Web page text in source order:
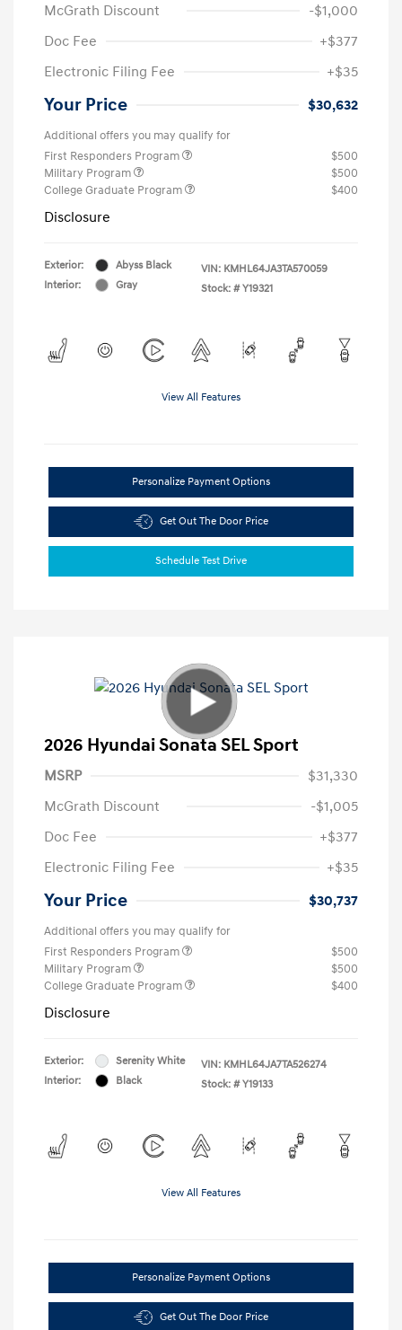
McGrath Discount
-$1,000
Doc Fee
+$377
Electronic Filing Fee
+$35
Your Price $30,632
Additional offers you may qualify for
First Responders Program
$500
Military Program
$500
College Graduate Program
$400
Disclosure
Exterior:
Abyss Black
Interior:
Gray
VIN: KMHL64JA3TA570059
Stock: # Y19321
View All Features
Personalize Payment Options
Get Out The Door Price
Schedule Test Drive
2026 Hyundai Sonata SEL Sport
MSRP
$31,330
McGrath Discount
-$1,005
Doc Fee
+$377
Electronic Filing Fee
+$35
Your Price $30,737
Additional offers you may qualify for
First Responders Program
$500
Military Program
$500
College Graduate Program
$400
Disclosure
Exterior:
Serenity White
Interior:
Black
VIN: KMHL64JA7TA526274
Stock: # Y19133
View All Features
Personalize Payment Options
Get Out The Door Price